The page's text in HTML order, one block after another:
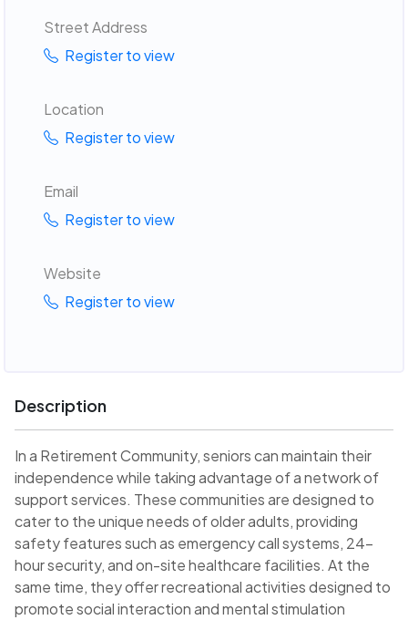
Street Address
Register to view
Location
Register to view
Email
Register to view
Website
Register to view
Description
In a Retirement Community, seniors can maintain their
independence while taking advantage of a network of
support services. These communities are designed to
cater to the unique needs of older adults, providing
safety features such as emergency call systems, 24-
hour security, and on-site healthcare facilities. At the
same time, they offer recreational activities designed to
promote social interaction and mental stimulation